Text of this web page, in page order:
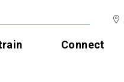
Connect